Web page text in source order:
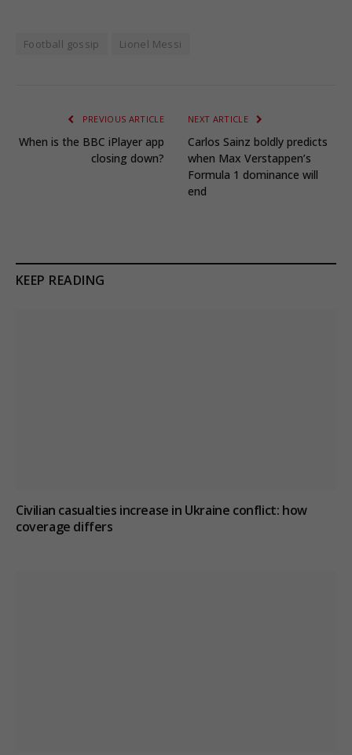
Football gossip Lionel Messi
PREVIOUS ARTICLE
When is the BBC iPlayer app
closing down?
NEXT ARTICLE
Carlos Sainz boldly predicts
when Max Verstappen’s
Formula 1 dominance will
end
KEEP READING
Civilian casualties increase in Ukraine conflict: how
coverage differs